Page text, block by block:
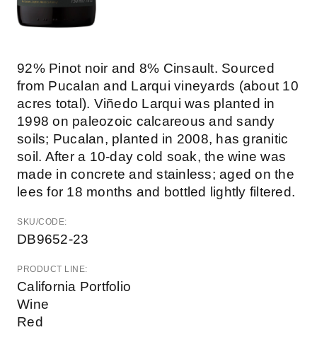
92% Pinot noir and 8% Cinsault. Sourced
from Pucalan and Larqui vineyards (about 10
acres total). Viñedo Larqui was planted in
1998 on paleozoic calcareous and sandy
soils; Pucalan, planted in 2008, has granitic
soil. After a 10-day cold soak, the wine was
made in concrete and stainless; aged on the
lees for 18 months and bottled lightly filtered.
SKU/CODE:
DB9652-23
PRODUCT LINE:
California Portfolio
Wine
Red